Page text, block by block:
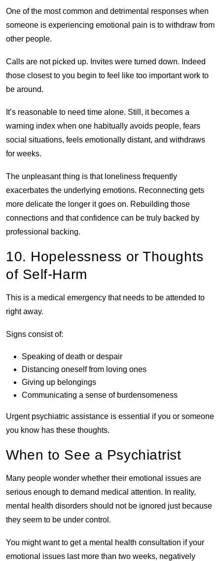
One of the most common and detrimental responses when
someone is experiencing emotional pain is to withdraw from
other people.
Calls are not picked up. Invites were turned down. Indeed
those closest to you begin to feel like too important work to
be around.
It’s reasonable to need time alone. Still, it becomes a
warning index when one habitually avoids people, fears
social situations, feels emotionally distant, and withdraws
for weeks.
The unpleasant thing is that loneliness frequently
exacerbates the underlying emotions. Reconnecting gets
more delicate the longer it goes on. Rebuilding those
connections and that confidence can be truly backed by
professional backing.
10. Hopelessness or Thoughts
of Self-Harm
This is a medical emergency that needs to be attended to
right away.
Signs consist of:
Speaking of death or despair
Distancing oneself from loving ones
Giving up belongings
Communicating a sense of burdensomeness
Urgent psychiatric assistance is essential if you or someone
you know has these thoughts.
When to See a Psychiatrist
Many people wonder whether their emotional issues are
serious enough to demand medical attention. In reality,
mental health disorders should not be ignored just because
they seem to be under control.
You might want to get a mental health consultation if your
emotional issues last more than two weeks, negatively